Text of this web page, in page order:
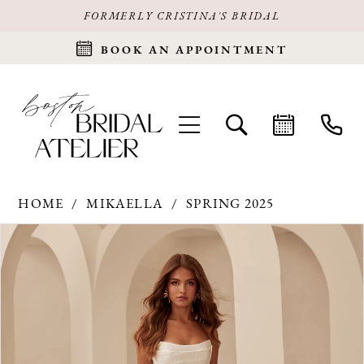
FORMERLY CRISTINA'S BRIDAL
BOOK AN APPOINTMENT
HOME MIKAELLA
SPRING 2025
Products
Views
Carousel
Skip
to
end
PAUSE AUTOPLAY
PREVIOUS SLIDE
NEXT SLIDE
0